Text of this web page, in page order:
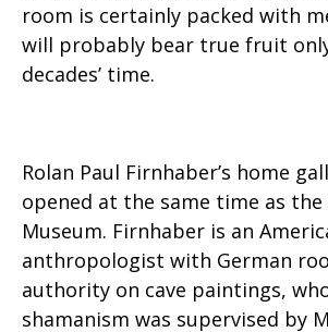
room is certainly packed with
will probably bear true fruit
decades’ time.
Rolan Paul Firnhaber’s home
opened at the same time as the
Museum. Firnhaber is an
anthropologist with German
authority on cave paintings,
shamanism was supervised by